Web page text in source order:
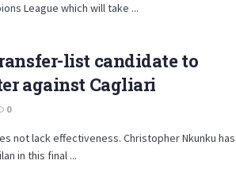
League which will take ...
list candidate to
against Cagliari
0
not lack effectiveness. Christopher Nkunku has
in this final ...